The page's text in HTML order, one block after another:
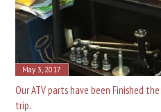
May 3, 2017
Our ATV parts have been Finished
trip.